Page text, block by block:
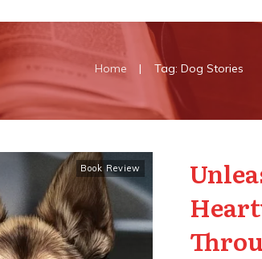
Home | Tag: Dog Stories
Book Review